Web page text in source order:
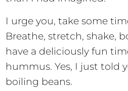
I urge you, take some
Breathe, stretch, shake,
have a deliciously fun
hummus. Yes, I just told
boiling beans.